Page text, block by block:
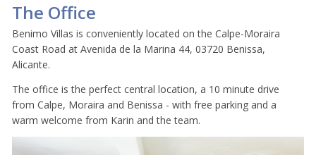
The Office
Benimo Villas is conveniently located on the Calpe-Moraira
Coast Road at Avenida de la Marina 44, 03720 Benissa,
Alicante.
The office is the perfect central location, a 10 minute drive
from Calpe, Moraira and Benissa - with free parking and a
warm welcome from Karin and the team.